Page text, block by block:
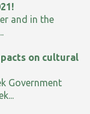
and in the
on cultural
Government